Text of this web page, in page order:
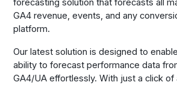
forecasting solution that forecasts all
GA4 revenue, events, and any
platform.
Our latest solution is designed to
ability to forecast performance data
GA4/UA effortlessly. With just a click of